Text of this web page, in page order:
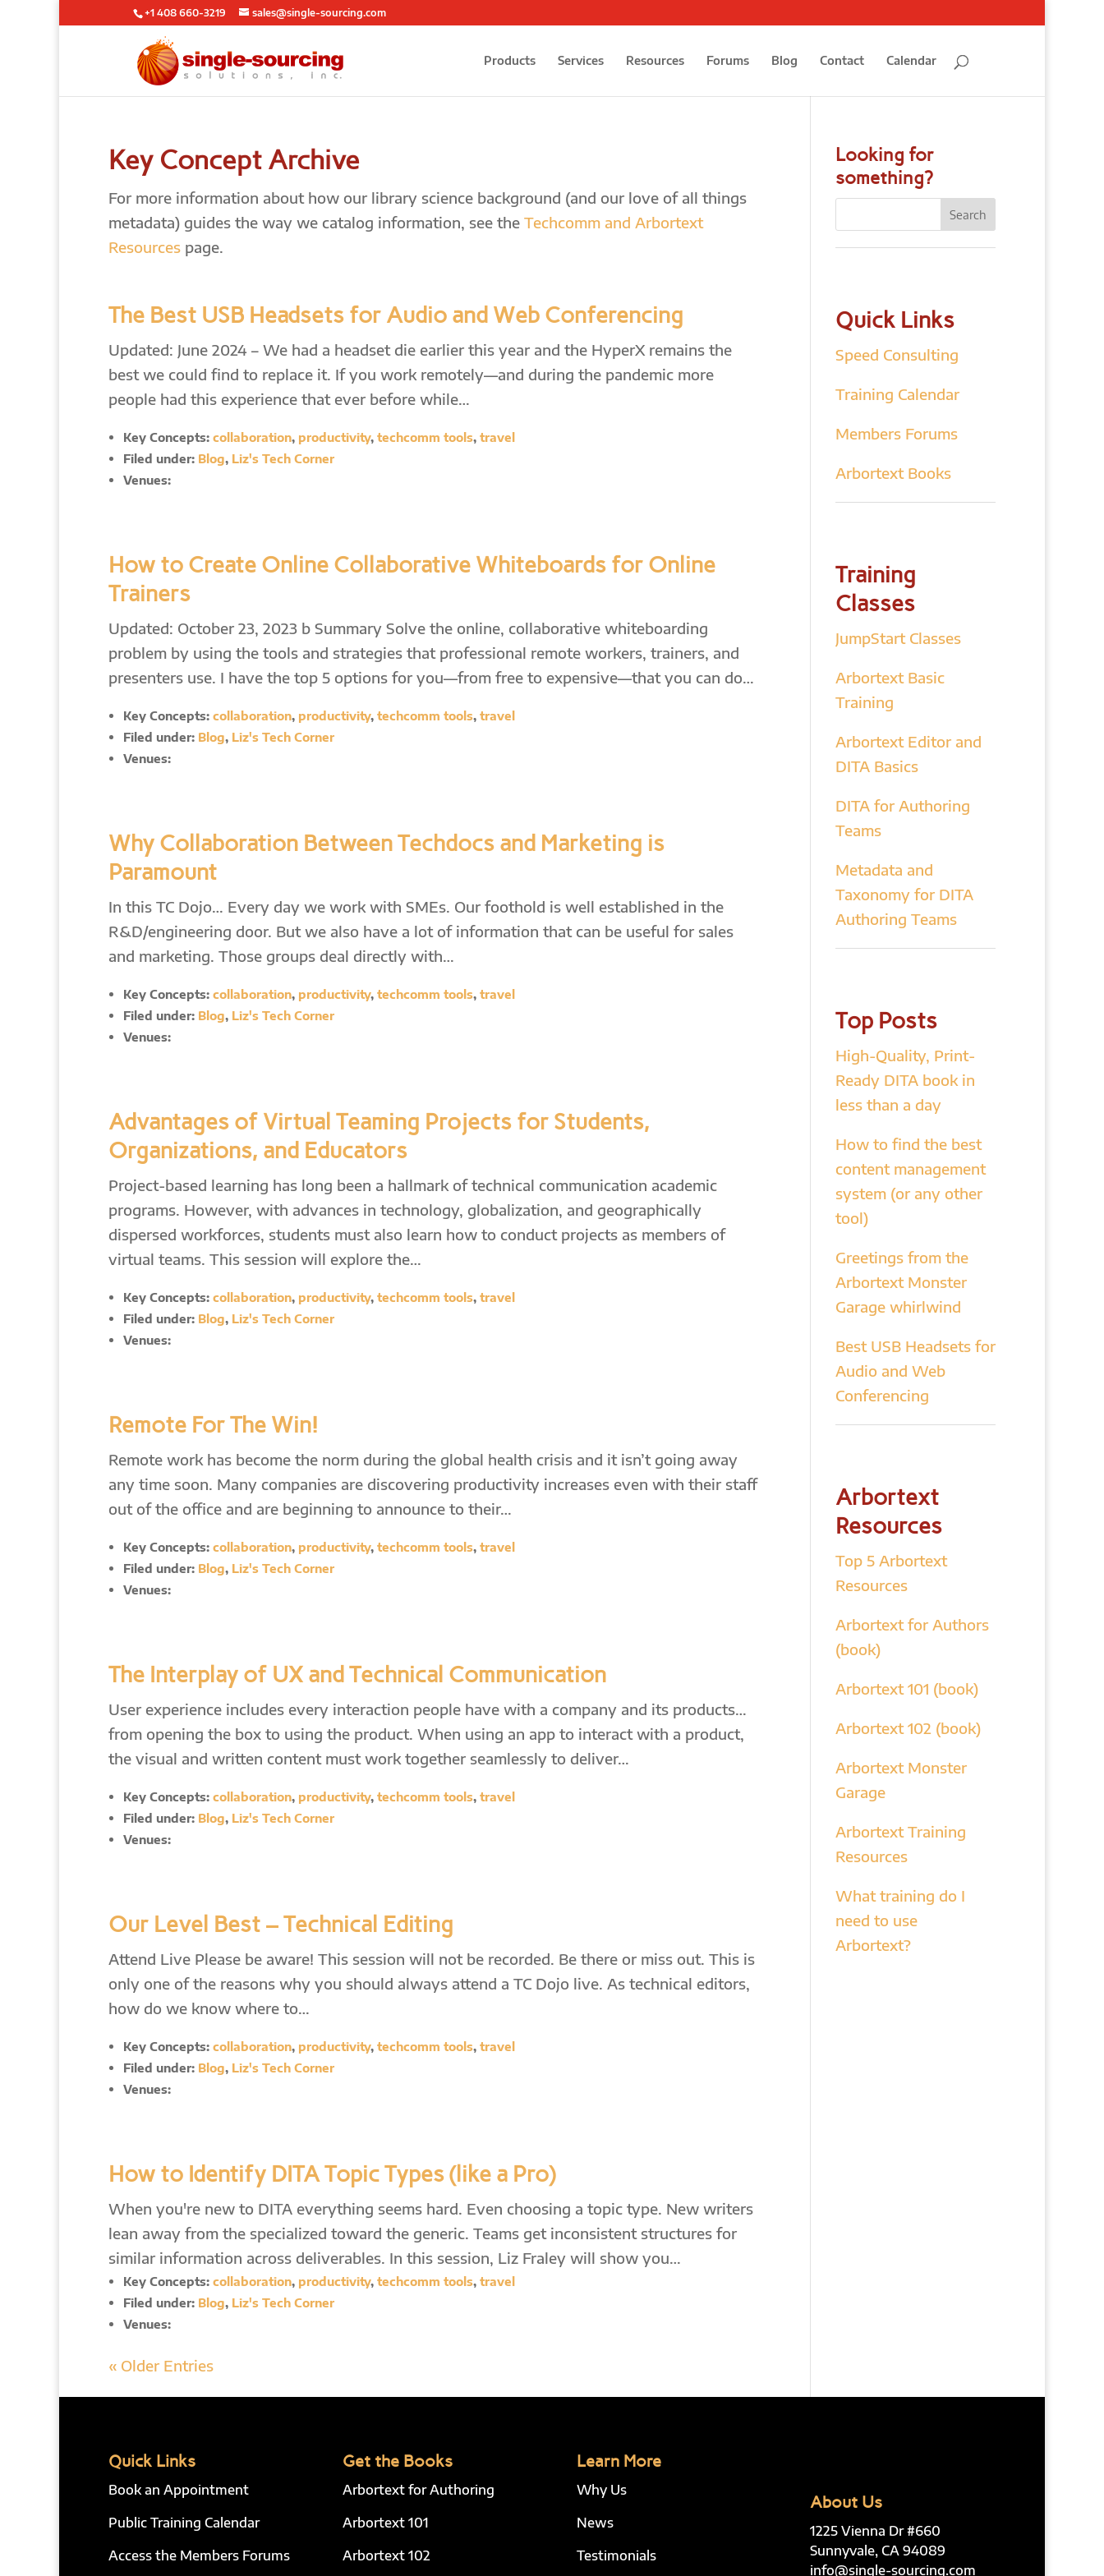
+1 408 660-3219 sales@single-sourcing.com
Products Services Resources Forums Blog Contact Calendar
Key Concept Archive
For more information about how our library science background (and our love of all things
metadata) guides the way we catalog information, see the Techcomm and Arbortext
Resources page.
The Best USB Headsets for Audio and Web Conferencing
Updated: June 2024 – We had a headset die earlier this year and the HyperX remains the
best we could find to replace it. If you work remotely—and during the pandemic more
people had this experience that ever before while…
Key Concepts: collaboration, productivity, techcomm tools, travel
Filed under: Blog, Liz's Tech Corner
Venues:
How to Create Online Collaborative Whiteboards for Online
Trainers
Updated: October 23, 2023 b Summary Solve the online, collaborative whiteboarding
problem by using the tools and strategies that professional remote workers, trainers, and
presenters use. I have the top 5 options for you—from free to expensive—that you can do…
Key Concepts: collaboration, productivity, techcomm tools, travel
Filed under: Blog, Liz's Tech Corner
Venues:
Why Collaboration Between Techdocs and Marketing is
Paramount
In this TC Dojo… Every day we work with SMEs. Our foothold is well established in the
R&D/engineering door. But we also have a lot of information that can be useful for sales
and marketing. Those groups deal directly with…
Key Concepts: collaboration, productivity, techcomm tools, travel
Filed under: Blog, Liz's Tech Corner
Venues:
Advantages of Virtual Teaming Projects for Students,
Organizations, and Educators
Project-based learning has long been a hallmark of technical communication academic
programs. However, with advances in technology, globalization, and geographically
dispersed workforces, students must also learn how to conduct projects as members of
virtual teams. This session will explore the…
Key Concepts: collaboration, productivity, techcomm tools, travel
Filed under: Blog, Liz's Tech Corner
Venues:
Remote For The Win!
Remote work has become the norm during the global health crisis and it isn’t going away
any time soon. Many companies are discovering productivity increases even with their staff
out of the office and are beginning to announce to their…
Key Concepts: collaboration, productivity, techcomm tools, travel
Filed under: Blog, Liz's Tech Corner
Venues:
The Interplay of UX and Technical Communication
User experience includes every interaction people have with a company and its products…
from opening the box to using the product. When using an app to interact with a product,
the visual and written content must work together seamlessly to deliver…
Key Concepts: collaboration, productivity, techcomm tools, travel
Filed under: Blog, Liz's Tech Corner
Venues:
Our Level Best – Technical Editing
Attend Live Please be aware! This session will not be recorded. Be there or miss out. This is
only one of the reasons why you should always attend a TC Dojo live. As technical editors,
how do we know where to…
Key Concepts: collaboration, productivity, techcomm tools, travel
Filed under: Blog, Liz's Tech Corner
Venues:
How to Identify DITA Topic Types (like a Pro)
When you're new to DITA everything seems hard. Even choosing a topic type. New writers
lean away from the specialized toward the generic. Teams get inconsistent structures for
similar information across deliverables. In this session, Liz Fraley will show you…
Key Concepts: collaboration, productivity, techcomm tools, travel
Filed under: Blog, Liz's Tech Corner
Venues:
« Older Entries
Looking for
something?
Quick Links
Speed Consulting
Training Calendar
Members Forums
Arbortext Books
Training
Classes
JumpStart Classes
Arbortext Basic
Training
Arbortext Editor and
DITA Basics
DITA for Authoring
Teams
Metadata and
Taxonomy for DITA
Authoring Teams
Top Posts
High-Quality, Print-
Ready DITA book in
less than a day
How to find the best
content management
system (or any other
tool)
Greetings from the
Arbortext Monster
Garage whirlwind
Best USB Headsets for
Audio and Web
Conferencing
Arbortext
Resources
Top 5 Arbortext
Resources
Arbortext for Authors
(book)
Arbortext 101 (book)
Arbortext 102 (book)
Arbortext Monster
Garage
Arbortext Training
Resources
What training do I
need to use
Arbortext?
Quick Links
Book an Appointment
Public Training Calendar
Access the Members Forums
Get the Books
Arbortext for Authoring
Arbortext 101
Arbortext 102
Learn More
Why Us
News
Testimonials
About Us
1225 Vienna Dr #660
Sunnyvale, CA 94089
info@single-sourcing.com